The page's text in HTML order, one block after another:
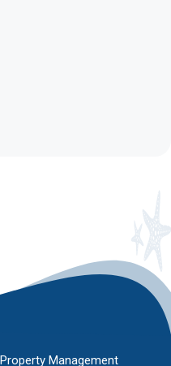
Management